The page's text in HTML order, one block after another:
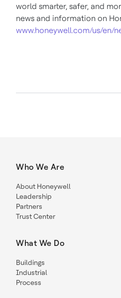
world smarter, safer, and
news and information on
www.honeywell.com/us/en/
Who We Are
About Honeywell
Leadership
Partners
Trust Center
What We Do
Buildings
Industrial
Process